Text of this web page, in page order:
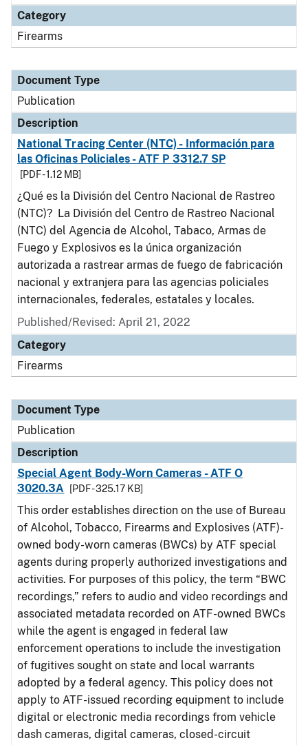
Category
Firearms
Document Type
Publication
Description
National Tracing Center (NTC) - Información para
las Oficinas Policiales - ATF P 3312.7 SP
[PDF - 1.12 MB]
¿Qué es la División del Centro Nacional de Rastreo
(NTC)? La División del Centro de Rastreo Nacional
(NTC) del Agencia de Alcohol, Tabaco, Armas de
Fuego y Explosivos es la única organización
autorizada a rastrear armas de fuego de fabricación
nacional y extranjera para las agencias policiales
internacionales, federales, estatales y locales.
Published/Revised: April 21, 2022
Category
Firearms
Document Type
Publication
Description
Special Agent Body-Worn Cameras - ATF O
3020.3A
[PDF - 325.17 KB]
This order establishes direction on the use of Bureau
of Alcohol, Tobacco, Firearms and Explosives (ATF)-
owned body-worn cameras (BWCs) by ATF special
agents during properly authorized investigations and
activities. For purposes of this policy, the term “BWC
recordings,” refers to audio and video recordings and
associated metadata recorded on ATF-owned BWCs
while the agent is engaged in federal law
enforcement operations to include the investigation
of fugitives sought on state and local warrants
adopted by a federal agency. This policy does not
apply to ATF-issued recording equipment to include
digital or electronic media recordings from vehicle
dash cameras, digital cameras, closed-circuit